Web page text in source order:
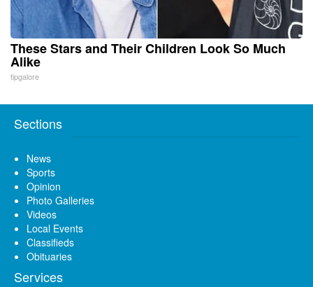
These Stars and Their Children Look So Much
Alike
tipgalore
Sections
News
Sports
Opinion
Photo Galleries
Videos
Local Events
Classifieds
Obituaries
Services